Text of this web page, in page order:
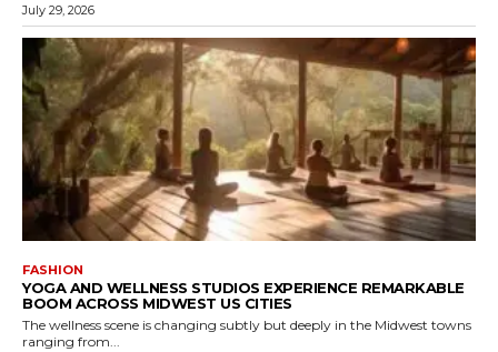
July 29, 2026
FASHION
YOGA AND WELLNESS STUDIOS EXPERIENCE REMARKABLE
BOOM ACROSS MIDWEST US CITIES
The wellness scene is changing subtly but deeply in the Midwest towns
ranging from...